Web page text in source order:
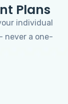
Plans
individual
never a one-